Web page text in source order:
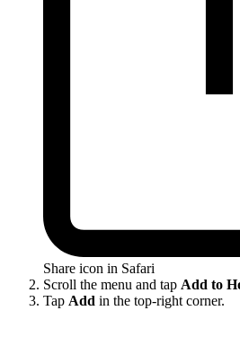
Share icon in Safari
Scroll the menu and tap Add to
Tap Add in the top-right corner.